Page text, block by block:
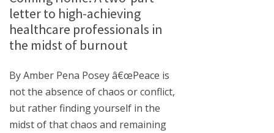
letter to high-achieving
healthcare professionals in
the midst of burnout
By Amber Pena Posey â€œPeace is
not the absence of chaos or conflict,
but rather finding yourself in the
midst of that chaos and remaining